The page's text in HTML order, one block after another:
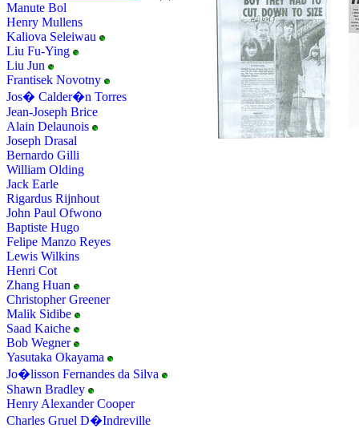
Manute Bol
Henry Mullens
Kaliova Seleiwau
Liu Fu-Ying
Liu Jun
Frantisek Novotny
Jos� Calder�n Torres
Jean-Joseph Brice
Alain Delaunois
Joseph Drasal
Bernardo Gilli
William Olding
Jack Earle
Rigardus Rijnhout
John Paul Ofwono
Baptiste Hugo
Felipe Manzo Reyes
Lewis Wilkins
Henri Cot
Zhang Huan
Christopher Greener
Malik Sidibe
Saad Kaiche
Bob Wegner
Yasutaka Okayama
Jo�lisson Fernandes da Silva
Shawn Bradley
Henry Alexander Cooper
Charles Gruel D�Indreville